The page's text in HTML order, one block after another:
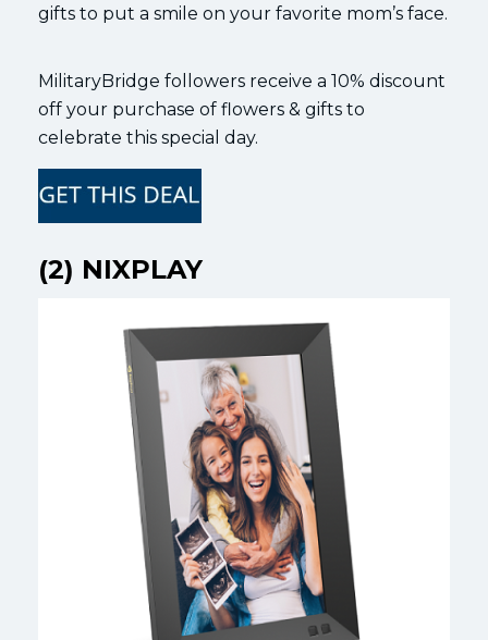
gifts to put a smile on your favorite mom’s face.
MilitaryBridge followers receive a 10% discount
off your purchase of flowers & gifts to
celebrate this special day.
(2) NIXPLAY